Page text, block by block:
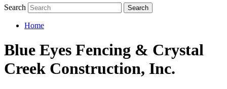
Search Search
Home
Blue Eyes Fencing & Crystal
Creek Construction, Inc.